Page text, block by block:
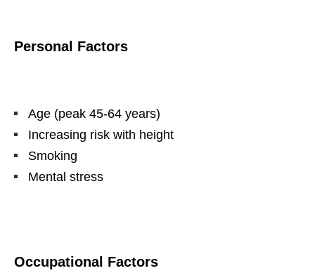
Personal Factors
Age (peak 45-64 years)
Increasing risk with height
Smoking
Mental stress
Occupational Factors